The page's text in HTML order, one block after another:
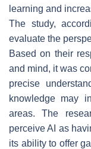
learning and
The study,
evaluate the
Based on their
and mind, it was
precise
knowledge may
areas. The
perceive AI as
its ability to offer